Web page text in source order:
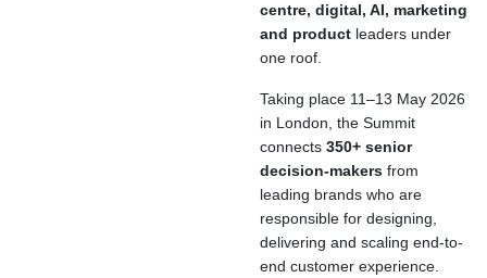
centre, digital, AI, marketing
and product leaders under
one roof.
Taking place 11–13 May 2026
in London, the Summit
connects 350+ senior
decision-makers from
leading brands who are
responsible for designing,
delivering and scaling end-to-
end customer experience.